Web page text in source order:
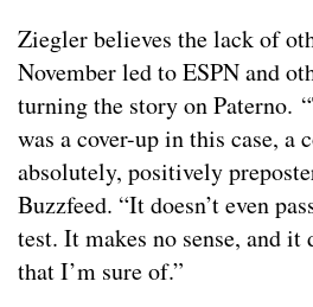
Ziegler believes the lack of
November led to ESPN and
turning the story on Paterno.
was a cover-up in this case, a
absolutely, positively
Buzzfeed. “It doesn’t even
test. It makes no sense, and it
that I’m sure of.”